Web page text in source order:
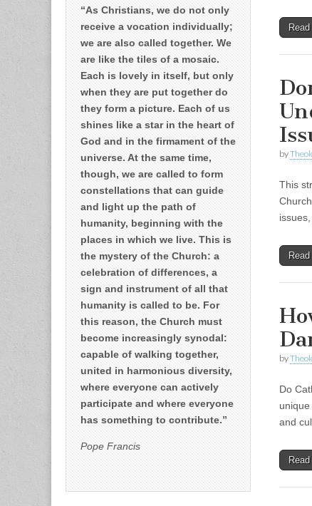
by
This
by
Do
and
“As Christians, we do not only
receive a vocation individually;
we are also called together. We
are like the tiles of a mosaic.
Each is lovely in itself, but only
when they are put together do
they form a picture. Each of us
shines like a star in the heart of
God and in the firmament of the
universe. At the same time,
though, we are called to form
constellations that can guide
and light up the path of
humanity, beginning with the
places in which we live. This is
the mystery of the Church: a
celebration of differences, a
sign and instrument of all that
humanity is called to be. For
this reason, the Church must
become increasingly synodal:
capable of walking together,
united in harmonious diversity,
where everyone can actively
participate and where everyone
has something to contribute.”
Pope Francis